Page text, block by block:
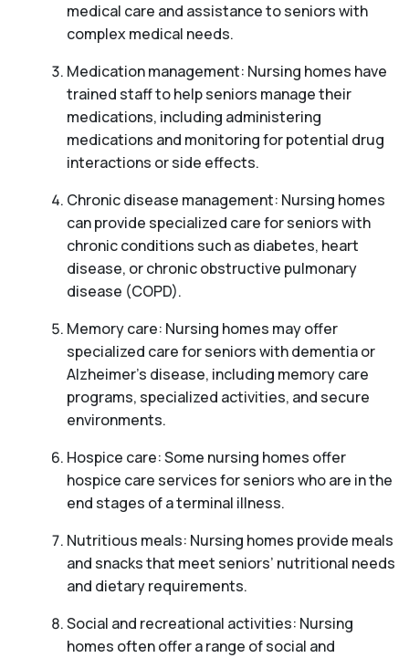
medical care and assistance to seniors with
complex medical needs.
Medication management: Nursing homes have
trained staff to help seniors manage their
medications, including administering
medications and monitoring for potential drug
interactions or side effects.
Chronic disease management: Nursing homes
can provide specialized care for seniors with
chronic conditions such as diabetes, heart
disease, or chronic obstructive pulmonary
disease (COPD).
Memory care: Nursing homes may offer
specialized care for seniors with dementia or
Alzheimer’s disease, including memory care
programs, specialized activities, and secure
environments.
Hospice care: Some nursing homes offer
hospice care services for seniors who are in the
end stages of a terminal illness.
Nutritious meals: Nursing homes provide meals
and snacks that meet seniors’ nutritional needs
and dietary requirements.
Social and recreational activities: Nursing
homes often offer a range of social and